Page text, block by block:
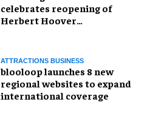
celebrates reopening of
Herbert Hoover
ATTRACTIONS BUSINESS
blooloop launches 8 new
regional websites to expand
international coverage